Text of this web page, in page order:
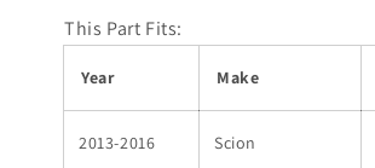
This Part Fits:
Year Make
2013-2016 Scion